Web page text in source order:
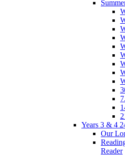
Years 3 & 4
Our
Reader